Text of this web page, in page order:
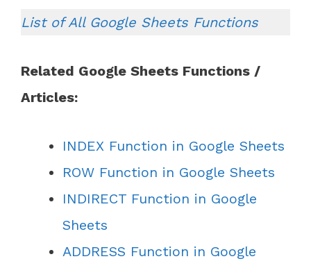
List of All Google Sheets Functions
Related Google Sheets Functions /
Articles:
INDEX Function in Google Sheets
ROW Function in Google Sheets
INDIRECT Function in Google
Sheets
ADDRESS Function in Google